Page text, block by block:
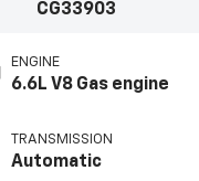
CG33903
ENGINE
6.6L V8 Gas engine
TRANSMISSION
Automatic